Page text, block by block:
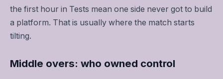
the first hour in Tests mean one side never got to build
a platform. That is usually where the match starts
tilting.
Middle overs: who owned control